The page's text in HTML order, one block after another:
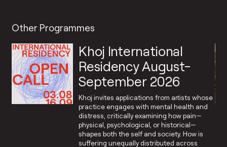
Other Programmes
Khoj International
Residency August-
September 2026
Khoj invites applications from artists whose
practice engages with mental health and
distress, critically examining how pain—
physical, psychological, or historical—
shapes both the self and society. How is
suffering unequally distributed across